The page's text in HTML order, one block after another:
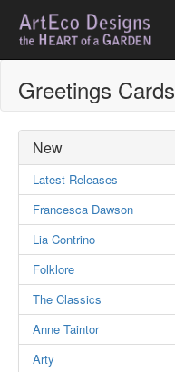
Greetings Cards
New
Latest Releases
Francesca Dawson
Lia Contrino
Folklore
The Classics
Anne Taintor
Arty